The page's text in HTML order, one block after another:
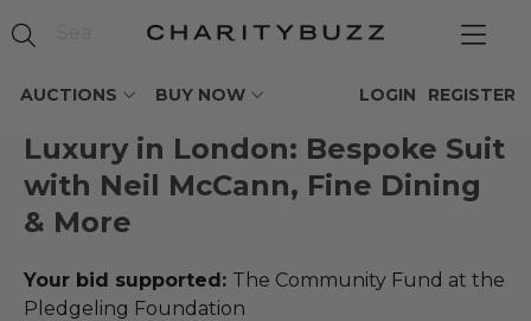
AUCTIONS BUY NOW REGISTER
LOGIN
Luxury in London: Bespoke Suit
with Neil McCann, Fine Dining
& More
Your bid supported: The Community Fund at the
Pledgeling Foundation